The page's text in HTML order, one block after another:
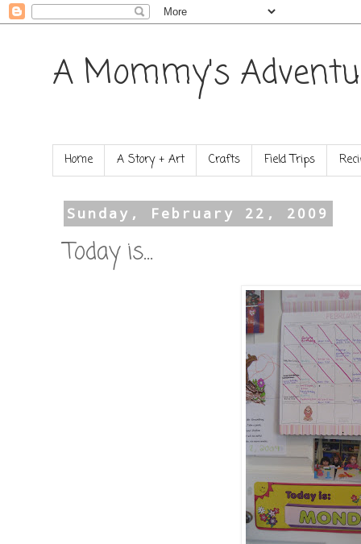
A Mommy's
Home A Story + Art Crafts Field Trips
Sunday, February 22, 2009
Today is...